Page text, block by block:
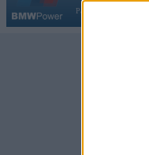
Par BMWPower